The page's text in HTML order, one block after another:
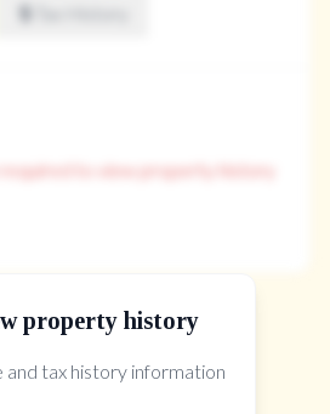
to view property history
property history
and tax history information